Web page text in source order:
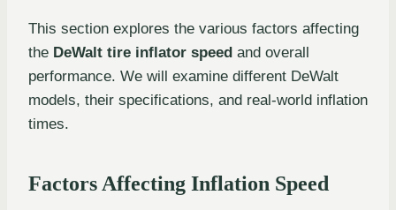
This section explores the various factors affecting
the DeWalt tire inflator speed and overall
performance. We will examine different DeWalt
models, their specifications, and real-world inflation
times.
Factors Affecting Inflation Speed